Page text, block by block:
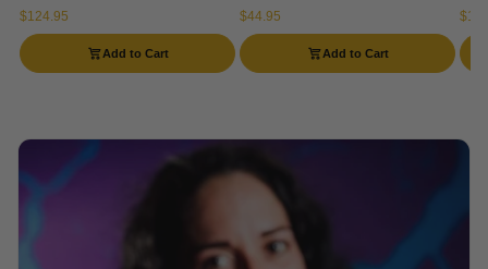
$124.95
Add to Cart
$44.95
Add to Cart